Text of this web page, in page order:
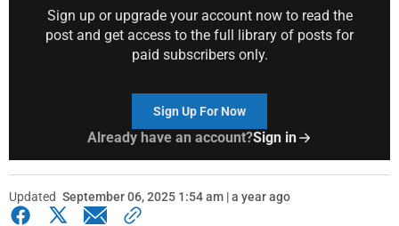
Sign up or upgrade your account now to read the
post and get access to the full library of posts for
paid subscribers only.
Sign Up For Now
Already have an account?Sign in
Updated September 06, 2025 1:54 am | a year ago